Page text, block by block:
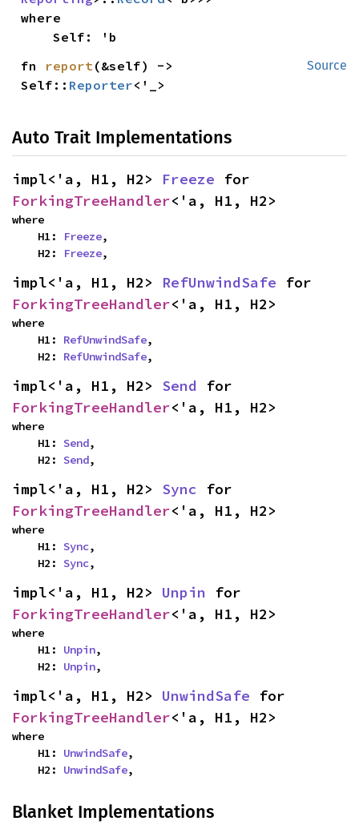
where
    Self: 'b
Source
fn report(&self) ->
Self:: Reporter<'_>
Auto Trait Implementations
impl<'a, H1, H2> Freeze
ForkingTreeHandler<'a, H1, H2>
where
    H1:
Freeze,
    H2:
Freeze,
impl<'a, H1, H2> RefUnwindSafe
ForkingTreeHandler<'a, H1, H2>
where
    H1:
RefUnwindSafe,
    H2:
RefUnwindSafe,
impl<'a, H1, H2> Send
ForkingTreeHandler<'a, H1, H2>
where
    H1:
Send,
    H2:
Send,
impl<'a, H1, H2> Sync
ForkingTreeHandler<'a, H1, H2>
where
    H1:
Sync,
    H2:
Sync,
impl<'a, H1, H2> Unpin
ForkingTreeHandler<'a, H1, H2>
where
    H1:
Unpin,
    H2:
Unpin,
impl<'a, H1, H2> UnwindSafe
ForkingTreeHandler<'a, H1, H2>
where
    H1:
UnwindSafe,
    H2:
UnwindSafe,
Blanket Implementations